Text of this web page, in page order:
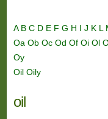
A B C D E F G H I J K L
Oa Ob Oc Od Of Oi Ol
Oy
Oil Oily
oil